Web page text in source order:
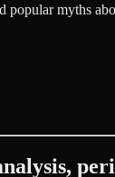
popular myths